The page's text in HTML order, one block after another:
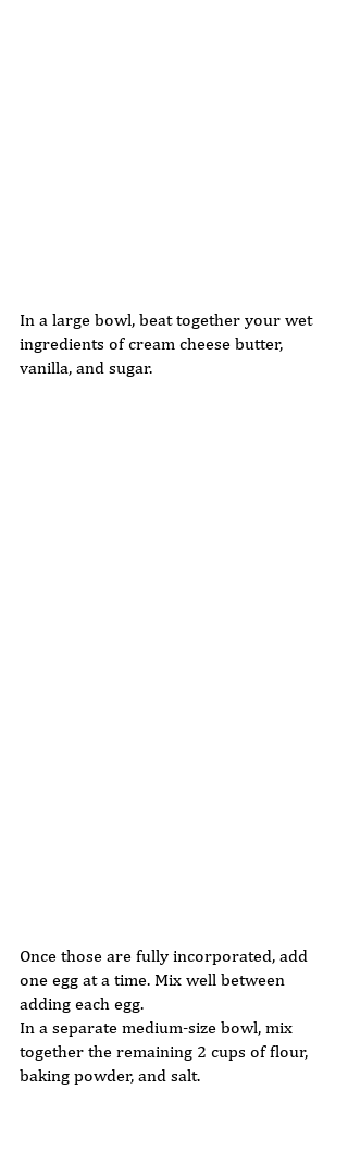
In a large bowl, beat together your wet
ingredients of cream cheese butter,
vanilla, and sugar.
Once those are fully incorporated, add
one egg at a time. Mix well between
adding each egg.
In a separate medium-size bowl, mix
together the remaining 2 cups of flour,
baking powder, and salt.